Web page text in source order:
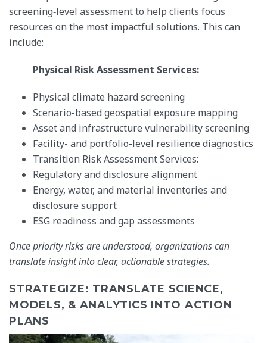
screening‑level assessment to help clients focus
resources on the most impactful solutions. This can
include:
Physical Risk Assessment Services:
Physical climate hazard screening
Scenario-based geospatial exposure mapping
Asset and infrastructure vulnerability screening
Facility- and portfolio-level resilience diagnostics
Transition Risk Assessment Services:
Regulatory and disclosure alignment
Energy, water, and material inventories and
disclosure support
ESG readiness and gap assessments
Once priority risks are understood, organizations can
translate insight into clear, actionable strategies.
STRATEGIZE: TRANSLATE SCIENCE,
MODELS, & ANALYTICS INTO ACTION
PLANS